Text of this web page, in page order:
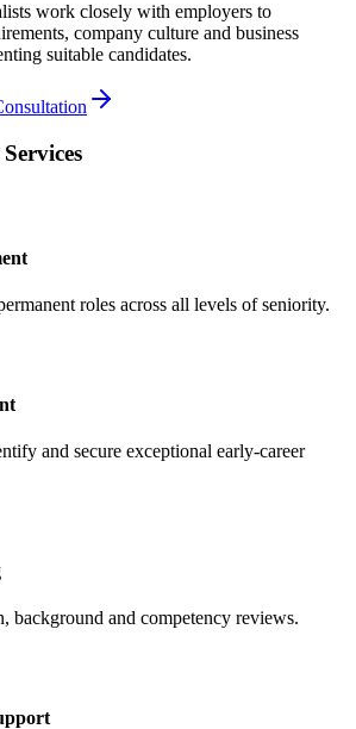
work closely with employers to
company culture and business
suitable candidates.
roles across all levels of seniority.
and secure exceptional early-career
background and competency reviews.